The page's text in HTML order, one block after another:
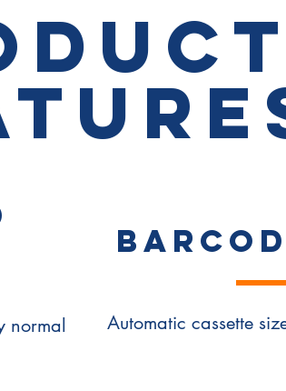
normal
Automatic cassette